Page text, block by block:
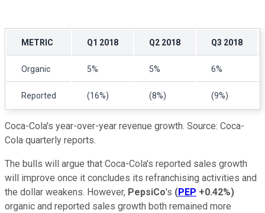
METRIC Q1 2018 Q2 2018 Q3 2018
Organic 5% 5% 6%
Reported (16%) (8%) (9%)
Coca-Cola's year-over-year revenue growth. Source: Coca-
Cola quarterly reports.
The bulls will argue that Coca-Cola's reported sales growth
will improve once it concludes its refranchising activities and
the dollar weakens. However, PepsiCo's (PEP +0.42%)
organic and reported sales growth both remained more